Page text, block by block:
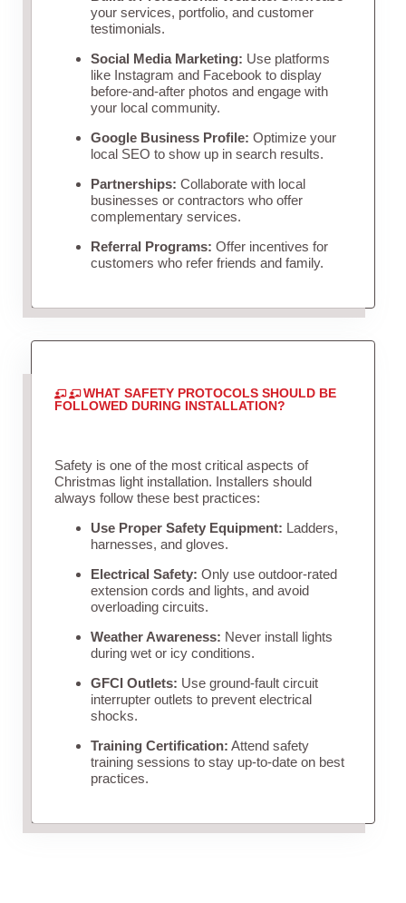
your services, portfolio, and customer
testimonials.
Social Media Marketing: Use platforms
like Instagram and Facebook to display
before-and-after photos and engage with
your local community.
Google Business Profile: Optimize your
local SEO to show up in search results.
Partnerships: Collaborate with local
businesses or contractors who offer
complementary services.
Referral Programs: Offer incentives for
customers who refer friends and family.
WHAT SAFETY PROTOCOLS SHOULD BE
FOLLOWED DURING INSTALLATION?
Safety is one of the most critical aspects of
Christmas light installation. Installers should
always follow these best practices:
Use Proper Safety Equipment: Ladders,
harnesses, and gloves.
Electrical Safety: Only use outdoor-rated
extension cords and lights, and avoid
overloading circuits.
Weather Awareness: Never install lights
during wet or icy conditions.
GFCI Outlets: Use ground-fault circuit
interrupter outlets to prevent electrical
shocks.
Training Certification: Attend safety
training sessions to stay up-to-date on best
practices.